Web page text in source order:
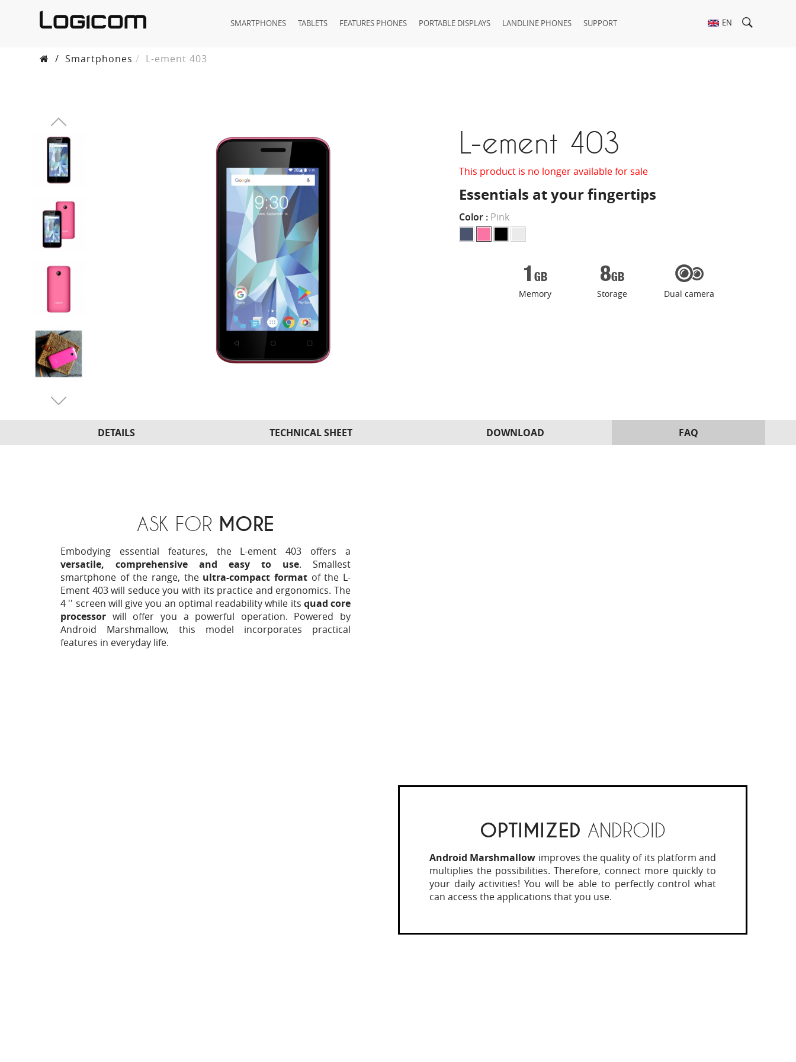
SMARTPHONES TABLETS FEATURES PHONES PORTABLE DISPLAYS LANDLINE PHONES SUPPORT EN
/ Smartphones L-ement 403
L-ement 403
This product is no longer available for sale
Essentials at your fingertips
Color : Pink
Memory Storage Dual camera
DETAILS TECHNICAL SHEET DOWNLOAD FAQ
ASK FOR MORE
Embodying essential features, the L-ement 403 offers a
versatile, comprehensive and easy to use. Smallest
smartphone of the range, the ultra-compact format of the L-
Ement 403 will seduce you with its practice and ergonomics. The
4 '' screen will give you an optimal readability while its quad core
processor will offer you a powerful operation. Powered by
Android Marshmallow, this model incorporates practical
features in everyday life.
OPTIMIZED ANDROID
Android Marshmallow improves the quality of its platform and
multiplies the possibilities. Therefore, connect more quickly to
your daily activities! You will be able to perfectly control what
can access the applications that you use.